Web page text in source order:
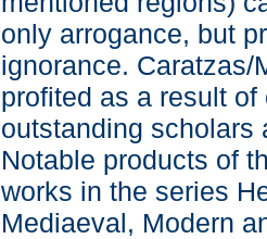
only arrogance, but
ignorance. Caratzas/
profited as a result
outstanding scholars
Notable products of
works in the series
Mediaeval, Modern